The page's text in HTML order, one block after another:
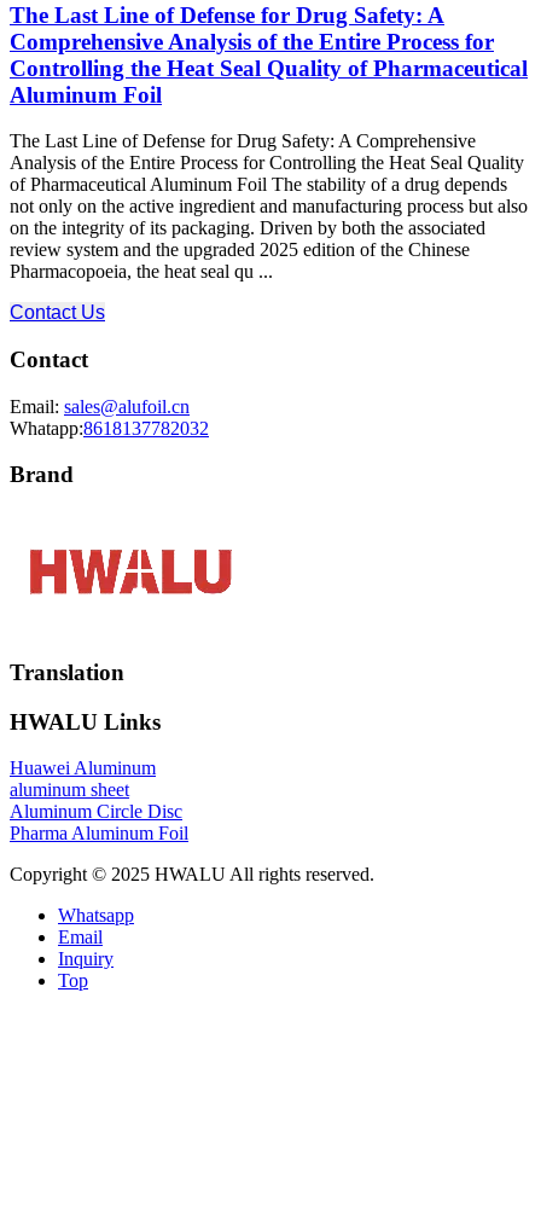
The Last Line of Defense for Drug Safety: A
Comprehensive Analysis of the Entire Process for
Controlling the Heat Seal Quality of Pharmaceutical
Aluminum Foil
The Last Line of Defense for Drug Safety: A Comprehensive
Analysis of the Entire Process for Controlling the Heat Seal Quality
of Pharmaceutical Aluminum Foil The stability of a drug depends
not only on the active ingredient and manufacturing process but also
on the integrity of its packaging. Driven by both the associated
review system and the upgraded 2025 edition of the Chinese
Pharmacopoeia, the heat seal qu ...
Contact Us
Contact
Email: sales@alufoil.cn
Whatapp:8618137782032
Brand
Translation
HWALU Links
Huawei Aluminum
aluminum sheet
Aluminum Circle Disc
Pharma Aluminum Foil
Copyright © 2025 HWALU All rights reserved.
Whatsapp
Email
Inquiry
Top